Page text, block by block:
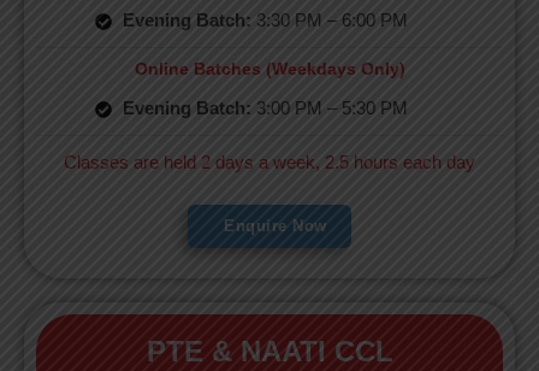
Evening Batch: 3:30 PM – 6:00 PM
Online Batches (Weekdays Only)
Evening Batch: 3:00 PM – 5:30 PM
Classes are held 2 days a week, 2.5 hours each day
Enquire Now
PTE & NAATI CCL